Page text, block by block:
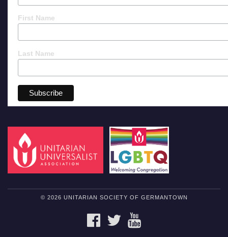
First Name
Last Name
© 2026 UNITARIAN SOCIETY OF GERMANTOWN
FACEBOOKTWITTER